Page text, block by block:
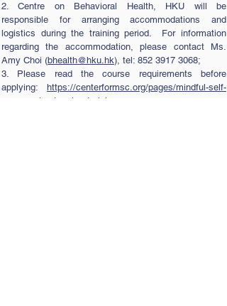
2. Centre on Behavioral Health, HKU will be
responsible for arranging accommodations and
logistics during the training period. For information
regarding the accommodation, please contact Ms.
Amy Choi (bhealth@hku.hk), tel: 852 3917 3068;
3. Please read the course requirements before
applying: https://centerformsc.org/pages/mindful-self-
compassion-teacher-training